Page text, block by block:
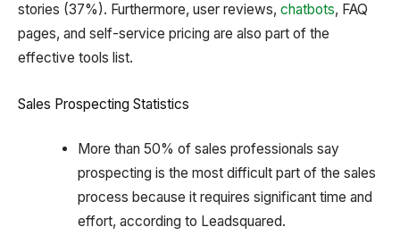
stories (37%). Furthermore, user reviews, chatbots, FAQ
pages, and self-service pricing are also part of the
effective tools list.
Sales Prospecting Statistics
More than 50% of sales professionals say
prospecting is the most difficult part of the sales
process because it requires significant time and
effort, according to Leadsquared.